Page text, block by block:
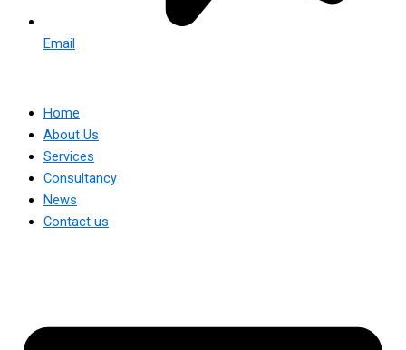
Email
Home
About Us
Services
Consultancy
News
Contact us